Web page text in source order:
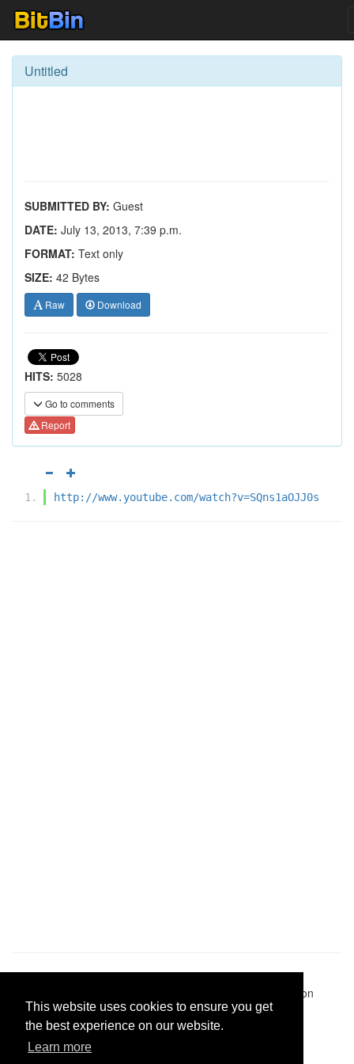
This website uses cookies to ensure you get
the best experience on our website.
Learn more
Untitled
SUBMITTED BY: Guest
DATE: July 13, 2013, 7:39 p.m.
FORMAT: Text only
SIZE: 42 Bytes
Raw Download
HITS: 5028
Go to comments
Report
http://www.youtube.com/watch?v=SQns1aOJJ0s
Pastes uploaded:1,947,428| Paste hits:1,831,895,483|
| BitBin is based on
pastebin-django|Privacy policy|Terms of service